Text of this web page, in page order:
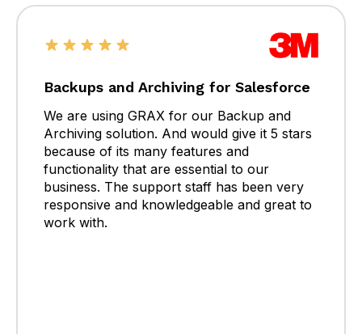
Backups and Archiving for Salesforce
We are using GRAX for our Backup and
Archiving solution. And would give it 5 stars
because of its many features and
functionality that are essential to our
business. The support staff has been very
responsive and knowledgeable and great to
work with.